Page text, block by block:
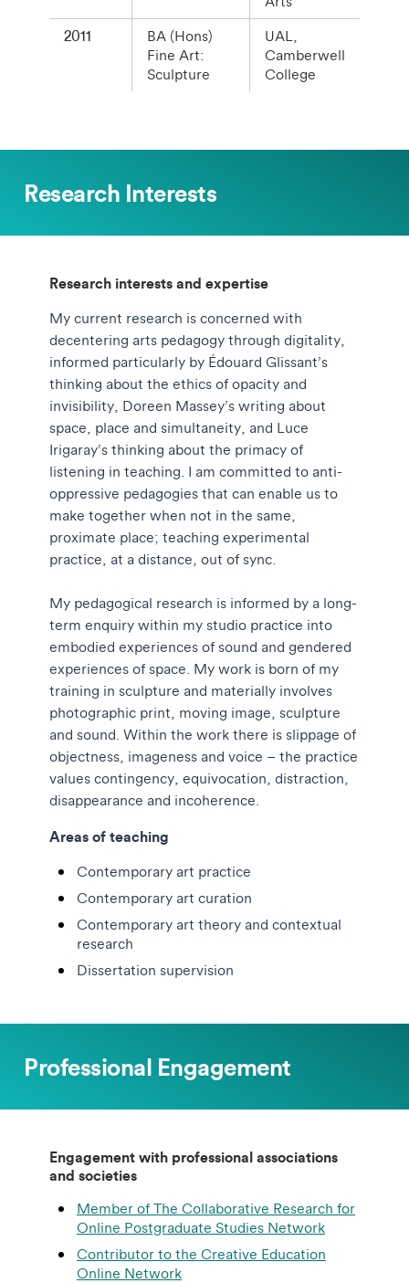
2011
BA (Hons)
Fine Art:
Sculpture
UAL,
Camberwell
College
Research Interests
Research interests and expertise
My current research is concerned with
decentering arts pedagogy through digitality,
informed particularly by Édouard Glissant’s
thinking about the ethics of opacity and
invisibility, Doreen Massey’s writing about
space, place and simultaneity, and Luce
Irigaray’s thinking about the primacy of
listening in teaching. I am committed to anti-
oppressive pedagogies that can enable us to
make together when not in the same,
proximate place; teaching experimental
practice, at a distance, out of sync.
My pedagogical research is informed by a long-
term enquiry within my studio practice into
embodied experiences of sound and gendered
experiences of space. My work is born of my
training in sculpture and materially involves
photographic print, moving image, sculpture
and sound. Within the work there is slippage of
objectness, imageness and voice – the practice
values contingency, equivocation, distraction,
disappearance and incoherence.
Areas of teaching
Contemporary art practice
Contemporary art curation
Contemporary art theory and contextual
research
Dissertation supervision
Professional Engagement
Engagement with professional associations
and societies
Member of The Collaborative Research for
Online Postgraduate Studies Network
Contributor to the Creative Education
Online Network